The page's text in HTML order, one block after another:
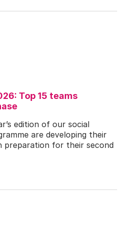
Top 15 teams
edition of our social
are developing their
preparation for their second